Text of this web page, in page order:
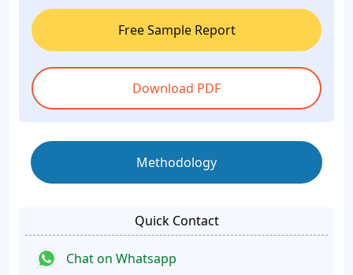
Free Sample Report
Download PDF
Methodology
Quick Contact
Chat on Whatsapp